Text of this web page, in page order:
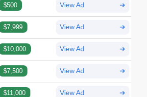
$500 View Ad ➔
$7,999 View Ad ➔
$10,000 View Ad ➔
$7,500 View Ad ➔
$11,000 View Ad ➔